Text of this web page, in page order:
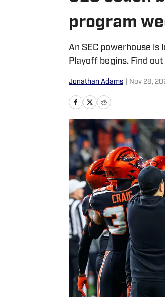
program
An SEC powerhouse is
Playoff begins. Find
Jonathan Adams Nov 28,